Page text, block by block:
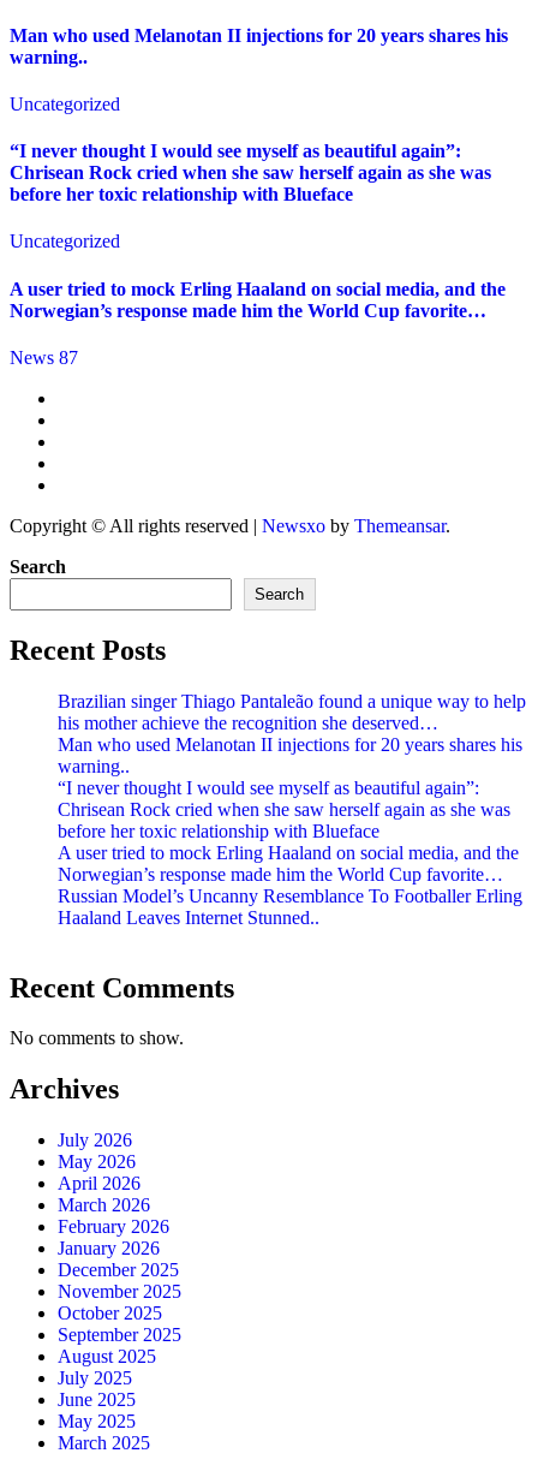
Man who used Melanotan II injections for 20 years shares his
warning..
Uncategorized
“I never thought I would see myself as beautiful again”:
Chrisean Rock cried when she saw herself again as she was
before her toxic relationship with Blueface
Uncategorized
A user tried to mock Erling Haaland on social media, and the
Norwegian’s response made him the World Cup favorite…
News 87
Copyright © All rights reserved | Newsxo by Themeansar.
Search
Search
Recent Posts
Brazilian singer Thiago Pantaleão found a unique way to help
his mother achieve the recognition she deserved…
Man who used Melanotan II injections for 20 years shares his
warning..
“I never thought I would see myself as beautiful again”:
Chrisean Rock cried when she saw herself again as she was
before her toxic relationship with Blueface
A user tried to mock Erling Haaland on social media, and the
Norwegian’s response made him the World Cup favorite…
Russian Model’s Uncanny Resemblance To Footballer Erling
Haaland Leaves Internet Stunned..
Recent Comments
No comments to show.
Archives
July 2026
May 2026
April 2026
March 2026
February 2026
January 2026
December 2025
November 2025
October 2025
September 2025
August 2025
July 2025
June 2025
May 2025
March 2025